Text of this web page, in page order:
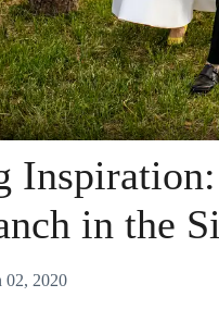
in the
02, 2020